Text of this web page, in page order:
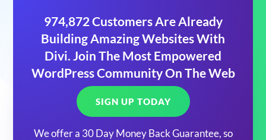
974,872 Customers Are Already
Building Amazing Websites With
Divi. Join The Most Empowered
WordPress Community On The Web
SIGN UP TODAY
We offer a 30 Day Money Back Guarantee, so